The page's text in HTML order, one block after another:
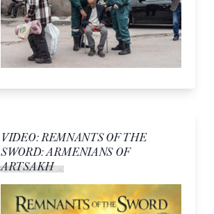
VIDEO: REMNANTS OF THE
SWORD: ARMENIANS OF
ARTSAKH